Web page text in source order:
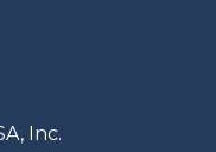
Inc.